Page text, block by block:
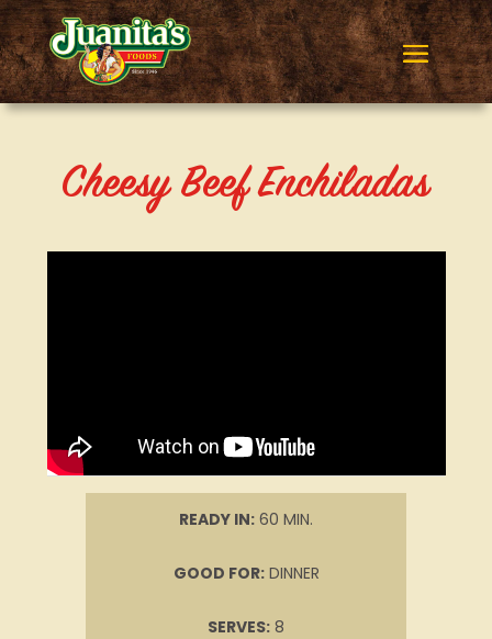
Cheesy Beef Enchiladas
READY IN: 60 MIN.
GOOD FOR:DINNER
SERVES: 8